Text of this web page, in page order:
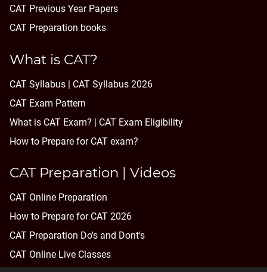
CAT Previous Year Papers
CAT Preparation books
What is CAT?
CAT Syllabus | CAT Syllabus 2026
CAT Exam Pattern
What is CAT Exam? | CAT Exam Eligibility
How to Prepare for CAT exam?
CAT Preparation | Videos
CAT Online Preparation
How to Prepare for CAT 2026
CAT Preparation Do's and Dont's
CAT Online Live Classes